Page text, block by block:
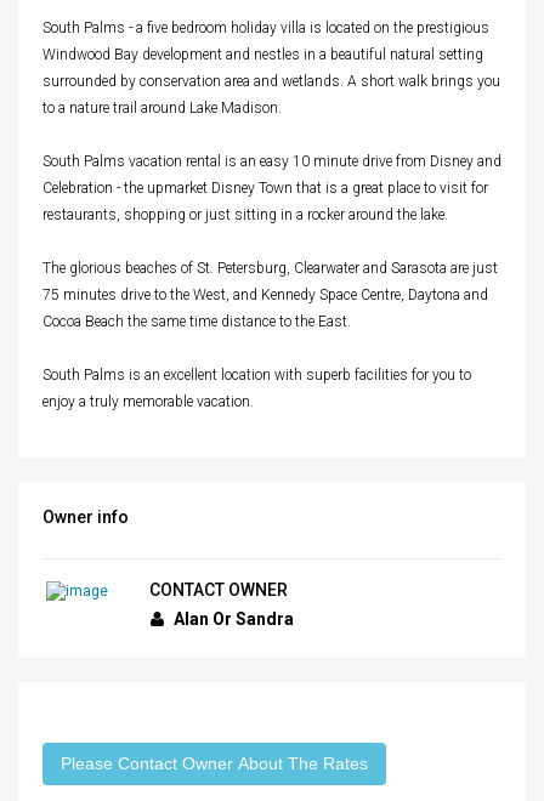
South Palms - a five bedroom holiday villa is located on the prestigious
Windwood Bay development and nestles in a beautiful natural setting
surrounded by conservation area and wetlands. A short walk brings you
to a nature trail around Lake Madison.
South Palms vacation rental is an easy 10 minute drive from Disney and
Celebration - the upmarket Disney Town that is a great place to visit for
restaurants, shopping or just sitting in a rocker around the lake.
The glorious beaches of St. Petersburg, Clearwater and Sarasota are just
75 minutes drive to the West, and Kennedy Space Centre, Daytona and
Cocoa Beach the same time distance to the East.
South Palms is an excellent location with superb facilities for you to
enjoy a truly memorable vacation.
Owner info
CONTACT OWNER
Alan Or Sandra
Please Contact Owner About The Rates